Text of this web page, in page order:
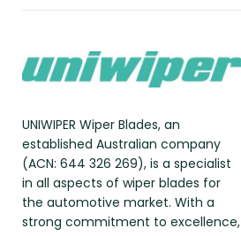
UNIWIPER Wiper Blades, an
established Australian company
(ACN: 644 326 269), is a specialist
in all aspects of wiper blades for
the automotive market. With a
strong commitment to excellence,